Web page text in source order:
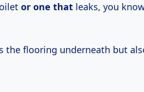
or one that leaks, you
flooring underneath but